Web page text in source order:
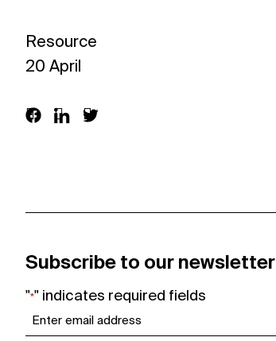
Join in
About
Visit
Support us
Resource
20 April
Subscribe to our newsletter
"*" indicates required fields
Email
*